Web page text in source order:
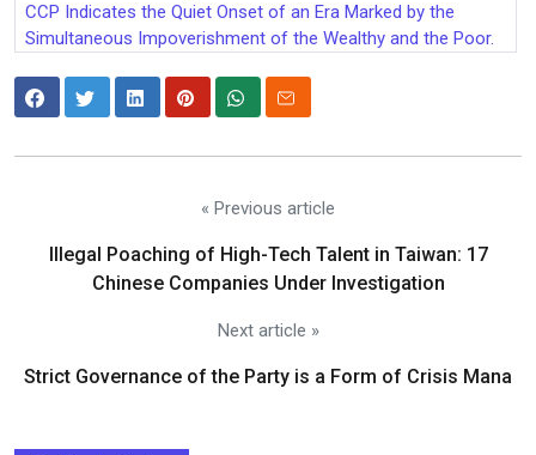
CCP Indicates the Quiet Onset of an Era Marked by the
Simultaneous Impoverishment of the Wealthy and the Poor.
« Previous article
Illegal Poaching of High-Tech Talent in Taiwan: 17
Chinese Companies Under Investigation
Next article »
Strict Governance of the Party is a Form of Crisis Mana